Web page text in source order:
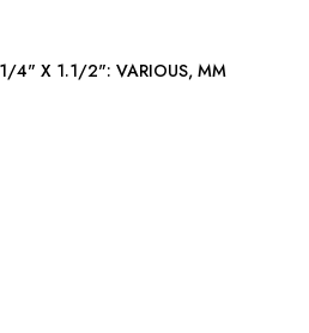
COUNTERSUNK SCREW 1/4" X 1.1/2": VARIOUS, MM